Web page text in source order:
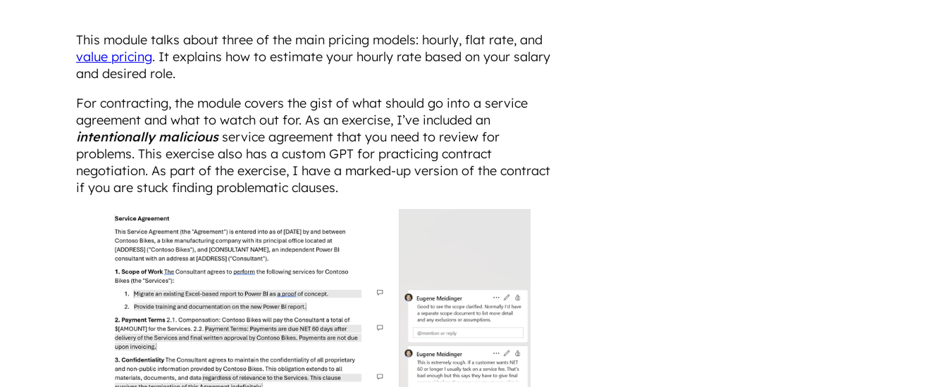
This module talks about three of the main pricing models: hourly, flat rate, and
value pricing. It explains how to estimate your hourly rate based on your salary
and desired role.
For contracting, the module covers the gist of what should go into a service
agreement and what to watch out for. As an exercise, I’ve included an
intentionally maliciousservice agreement that you need to review for
problems. This exercise also has a custom GPT for practicing contract
negotiation. As part of the exercise, I have a marked-up version of the contract
if you are stuck finding problematic clauses.